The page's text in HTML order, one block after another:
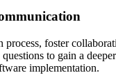
foster
to gain a
implementation.